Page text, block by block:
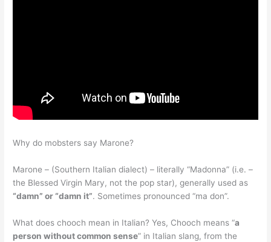
Why do mobsters say Marone?
Marone – (Southern Italian dialect) – literally “Madonna” (i.e. –
the Blessed Virgin Mary, not the pop star), generally used as
“damn” or “damn it”. Sometimes pronounced “ma don”.
What does chooch mean in Italian? Yes, Chooch means “a
person without common sense” in Italian slang, from the